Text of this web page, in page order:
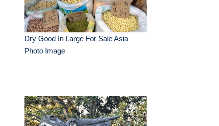
Dry Good In Large For Sale Asia
Photo Image